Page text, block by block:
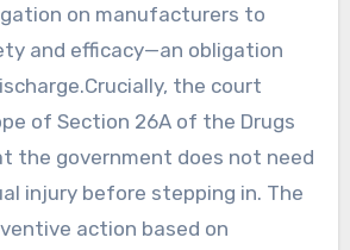
on manufacturers to
and efficacy—an obligation
the court
of Section 26A of the Drugs
the government does not need
injury before stepping in. The
action based on